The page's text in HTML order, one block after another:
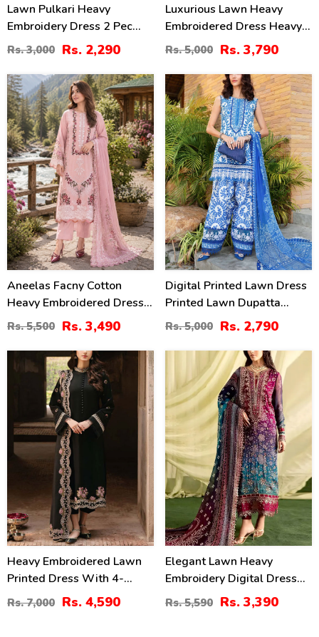
Lawn Pulkari Heavy
Embroidery Dress 2 Pec
Suite (LN-13)
Rs. 3,000 Rs. 2,290
Luxurious Lawn Heavy
Embroidered Dress Heavy
Embroidery Bunches 4 Side
Embroidery Chiffon Dupatta
(Unstitched) (DRL-2319)
Rs. 5,000 Rs. 3,790
37%
Aneelas Facny Cotton
Heavy Embroidered Dress
With Digital Print Dupatta
3 Pc Suit (Unstitched)
(DRL-2480)
Rs. 5,500 Rs. 3,490
44%
Digital Printed Lawn Dress
Printed Lawn Dupatta
Printed Lawn Trouser
(Unstitched) (DRL-2313)
Rs. 5,000 Rs. 2,790
34 %
Heavy Embroidered Lawn
Printed Dress With 4-
Sided Chiffon Embroidered
Dupatta (Unstitched) (DRL-
Rs. 7,000 Rs. 4,590
Elegant Lawn Heavy
Embroidery Digital Dress
With 4-Side Emb. Chiffon
Dupatta (DRL-2381)
Rs. 5,590 Rs. 3,390